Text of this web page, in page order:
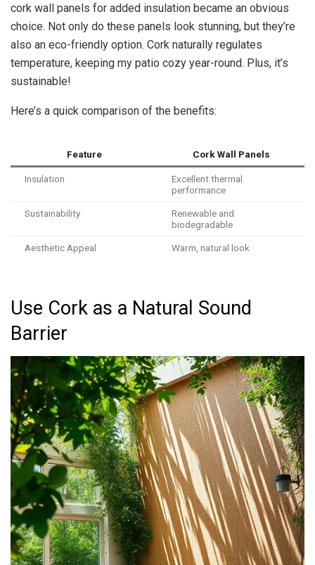
cork wall panels for added insulation became an obvious
choice. Not only do these panels look stunning, but they’re
also an eco-friendly option. Cork naturally regulates
temperature, keeping my patio cozy year-round. Plus, it’s
sustainable!
Here’s a quick comparison of the benefits:
Feature Cork Wall Panels
Insulation
Excellent thermal
performance
Sustainability
Renewable and
biodegradable
Aesthetic Appeal Warm, natural look
Use Cork as a Natural Sound
Barrier